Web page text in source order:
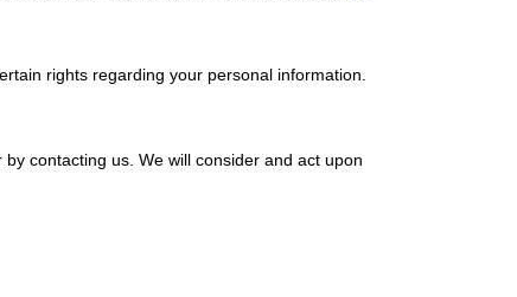
rights regarding your personal information.
by contacting us. We will consider and act upon